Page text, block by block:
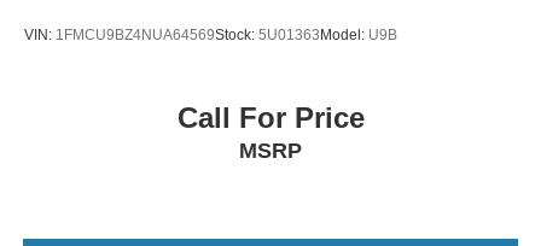
VIN: 1FMCU9BZ4NUA64569Stock: 5U01363Model: U9B
Call For Price
MSRP